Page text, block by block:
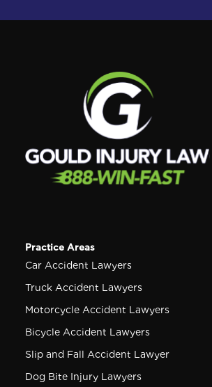
Practice Areas
Car Accident Lawyers
Truck Accident Lawyers
Motorcycle Accident Lawyers
Bicycle Accident Lawyers
Slip and Fall Accident Lawyer
Dog Bite Injury Lawyers